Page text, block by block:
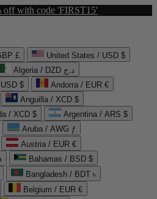
off with code 'FIRST15'
£
United States / USD $
Algeria / DZD د.ج
$
Andorra / EUR €
Anguilla / XCD $
/ XCD $
Argentina / ARS $
Aruba / AWG ƒ
Austria / EUR €
Bahamas / BSD $
Bangladesh / BDT ৳
Belgium / EUR €